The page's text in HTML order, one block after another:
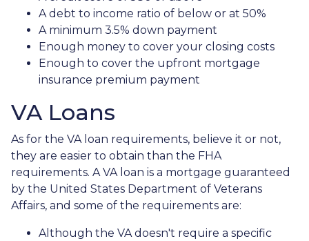
A debt to income ratio of below or at 50%
A minimum 3.5% down payment
Enough money to cover your closing costs
Enough to cover the upfront mortgage
insurance premium payment
VA Loans
As for the VA loan requirements, believe it or not,
they are easier to obtain than the FHA
requirements. A VA loan is a mortgage guaranteed
by the United States Department of Veterans
Affairs, and some of the requirements are:
Although the VA doesn't require a specific